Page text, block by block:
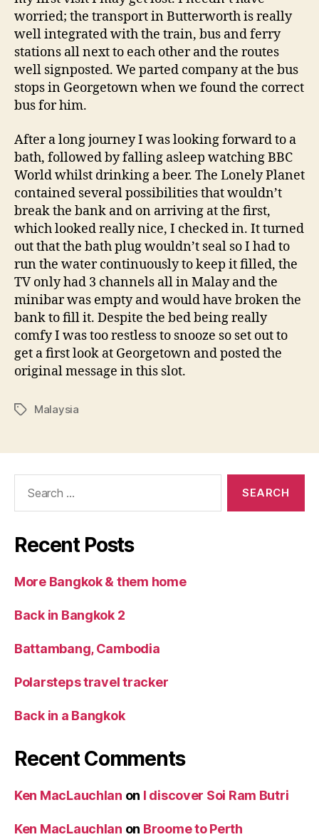
worried; the transport in Butterworth is really
well integrated with the train, bus and ferry
stations all next to each other and the routes
well signposted. We parted company at the bus
stops in Georgetown when we found the correct
bus for him.
After a long journey I was looking forward to a
bath, followed by falling asleep watching BBC
World whilst drinking a beer. The Lonely Planet
contained several possibilities that wouldn’t
break the bank and on arriving at the first,
which looked really nice, I checked in. It turned
out that the bath plug wouldn’t seal so I had to
run the water continuously to keep it filled, the
TV only had 3 channels all in Malay and the
minibar was empty and would have broken the
bank to fill it. Despite the bed being really
comfy I was too restless to snooze so set out to
get a first look at Georgetown and posted the
original message in this slot.
TagsMalaysia
Recent Posts
More Bangkok & them home
Back in Bangkok 2
Battambang, Cambodia
Polarsteps travel tracker
Back in a Bangkok
Recent Comments
Ken MacLauchlan on I discover Soi Ram Butri
Ken MacLauchlan on Broome to Perth